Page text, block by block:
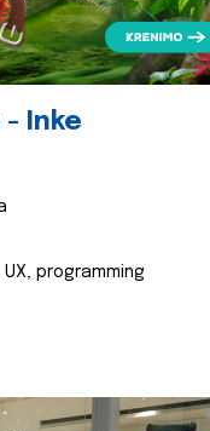
- Inke
programming